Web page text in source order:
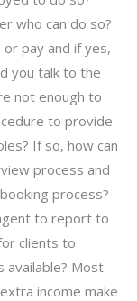
who can do so?
pay and if yes,
you talk to the
not enough to
to provide
If so, how can
process and
process?
to report to
clients to
Most
income make